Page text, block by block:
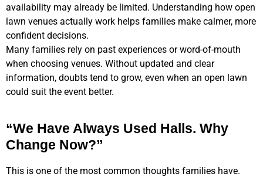
availability may already be limited. Understanding how open
lawn venues actually work helps families make calmer, more
confident decisions.
Many families rely on past experiences or word-of-mouth
when choosing venues. Without updated and clear
information, doubts tend to grow, even when an open lawn
could suit the event better.
“We Have Always Used Halls. Why
Change Now?”
This is one of the most common thoughts families have.